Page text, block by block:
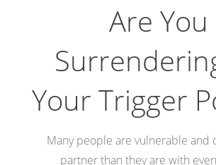
Are You
Your Trigger
Many people are vulnerable and
partner than they are with